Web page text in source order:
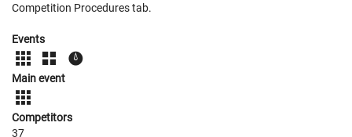
Competition Procedures tab.
Events
Main event
Competitors
37